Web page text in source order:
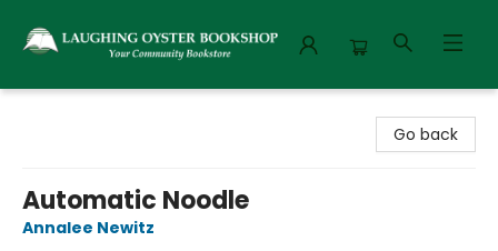
Go back
Automatic Noodle
Annalee Newitz